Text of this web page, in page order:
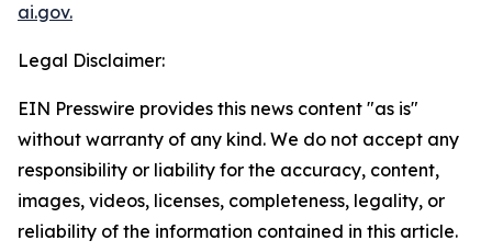
ai.gov.
Legal Disclaimer:
EIN Presswire provides this news content "as is"
without warranty of any kind. We do not accept any
responsibility or liability for the accuracy, content,
images, videos, licenses, completeness, legality, or
reliability of the information contained in this article.